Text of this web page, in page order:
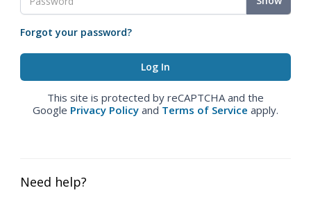
Forgot your password?
This site is protected by reCAPTCHA and the
Google Privacy Policy and Terms of Service apply.
Need help?